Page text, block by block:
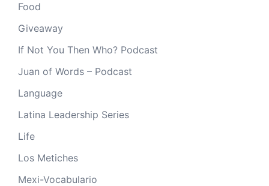
Food
Giveaway
If Not You Then Who? Podcast
Juan of Words – Podcast
Language
Latina Leadership Series
Life
Los Metiches
Mexi-Vocabulario